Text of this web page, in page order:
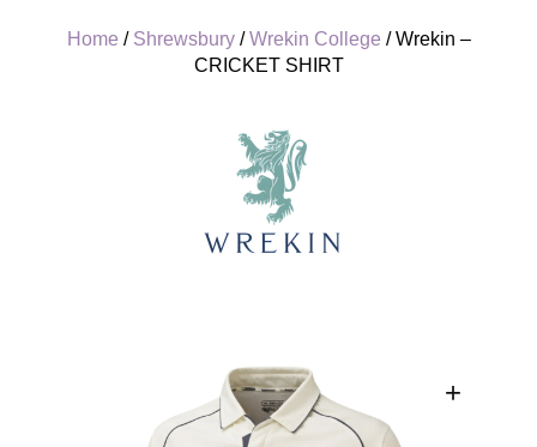
Home / Shrewsbury/Wrekin College / Wrekin –
CRICKET SHIRT
+